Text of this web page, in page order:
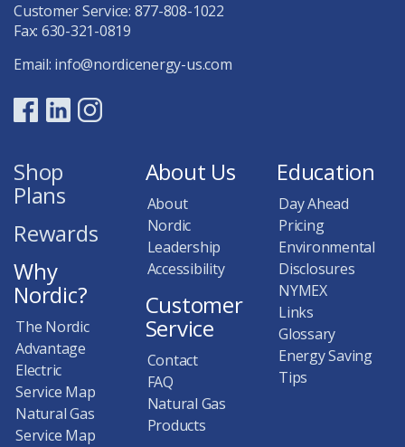
Customer Service: 877-808-1022
Fax: 630-321-0819
Email: info@nordicenergy-us.com
Shop
Plans
Rewards
Why
Nordic?
The Nordic
Advantage
Electric
Service Map
Natural Gas
Service Map
About Us
About
Nordic
Leadership
Accessibility
Customer
Service
Contact
FAQ
Natural Gas
Products
Education
Day Ahead
Pricing
Environmental
Disclosures
NYMEX
Links
Glossary
Energy Saving
Tips